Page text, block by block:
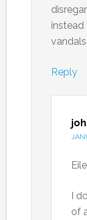
instead
Reply
I
of